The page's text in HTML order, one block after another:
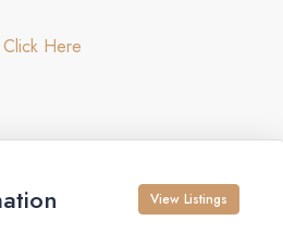
Click Here
View Listings